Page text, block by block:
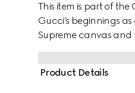
This item is part of
Gucci’s beginnings
Supreme canvas and
classic combination
Product Details